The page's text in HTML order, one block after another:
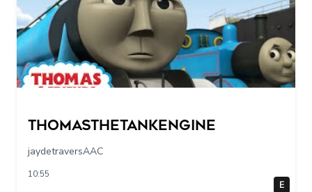
Thomasthetankengine
jaydetraversAAC
10:55
E